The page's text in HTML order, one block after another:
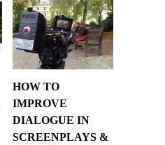
HOW TO
IMPROVE
DIALOGUE IN
SCREENPLAYS &